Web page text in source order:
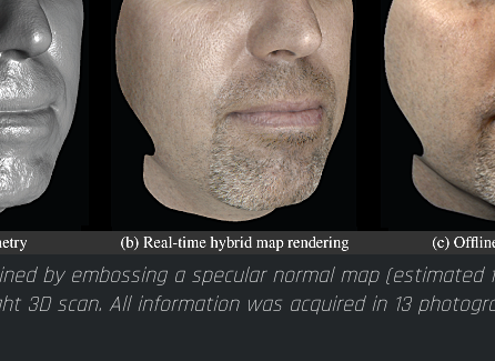
by embossing a specular normal map (estimated
3D scan. All information was acquired in 13